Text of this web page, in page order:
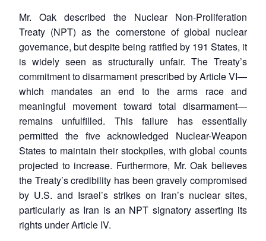
Mr. Oak described the Nuclear Non-Proliferation
Treaty (NPT) as the cornerstone of global nuclear
governance, but despite being ratified by 191 States, it
is widely seen as structurally unfair. The Treaty’s
commitment to disarmament prescribed by Article VI—
which mandates an end to the arms race and
meaningful movement toward total disarmament—
remains unfulfilled. This failure has essentially
permitted the five acknowledged Nuclear-Weapon
States to maintain their stockpiles, with global counts
projected to increase. Furthermore, Mr. Oak believes
the Treaty’s credibility has been gravely compromised
by U.S. and Israel’s strikes on Iran’s nuclear sites,
particularly as Iran is an NPT signatory asserting its
rights under Article IV.